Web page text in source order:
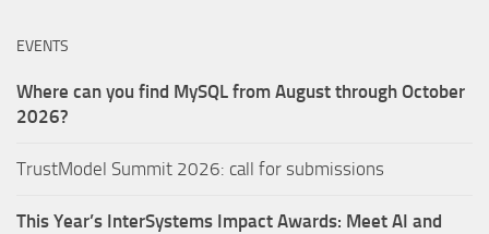
EVENTS
Where can you find MySQL from August through October
2026?
TrustModel Summit 2026: call for submissions
This Year’s InterSystems Impact Awards: Meet AI and